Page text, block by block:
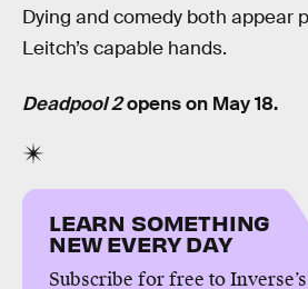
Dying and comedy both appear
Leitch’s capable hands.
Deadpool 2opens on May 18.
LEARN SOMETHING
NEW EVERY DAY
Subscribe for free to